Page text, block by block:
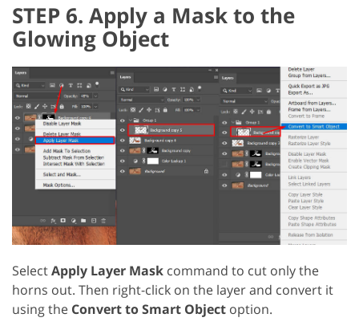
STEP 6. Apply a Mask to the
Glowing Object
SelectApply Layer Mask command to cut only the
horns out. Then right-click on the layer and convert it
using the Convert to Smart Object option.